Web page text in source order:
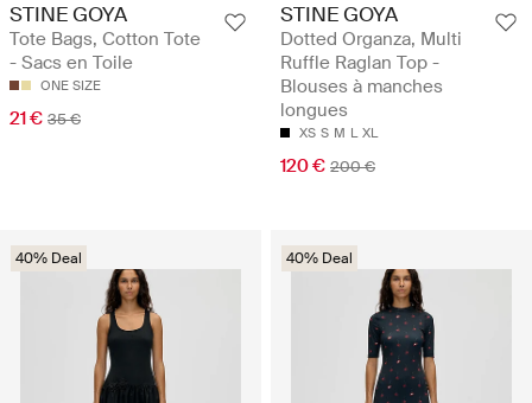
STINE GOYA
Tote Bags, Cotton Tote
- Sacs en Toile
ONE SIZE
21 € 35 €
STINE GOYA
Dotted Organza, Multi
Ruffle Raglan Top -
Blouses à manches
longues
XS S M L XL
120 € 200 €
40% Deal 40% Deal